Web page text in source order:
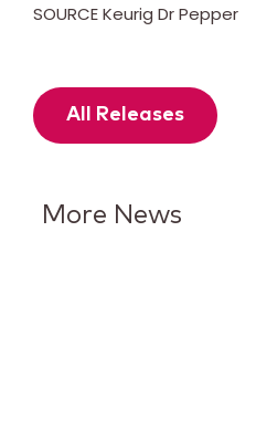
SOURCE Keurig Dr Pepper
All Releases
More News